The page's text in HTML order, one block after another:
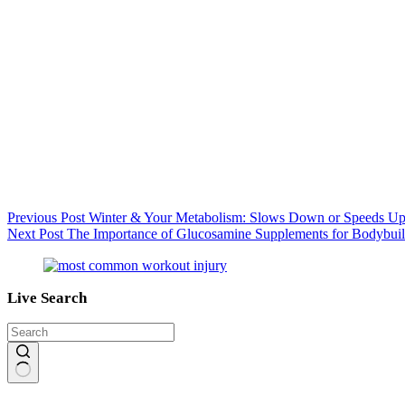
Previous Post Winter & Your Metabolism: Slows Down or Speeds
Next Post The Importance of Glucosamine Supplements for
Live Search